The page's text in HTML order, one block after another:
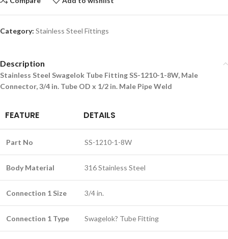
Category: Stainless Steel Fittings
Description
Stainless Steel Swagelok Tube Fitting SS-1210-1-8W, Male
Connector, 3/4 in. Tube OD x 1/2 in. Male Pipe Weld
FEATURE DETAILS
Part No SS-1210-1-8W
Body Material 316 Stainless Steel
Connection 1 Size 3/4 in.
Connection 1 Type Swagelok? Tube Fitting